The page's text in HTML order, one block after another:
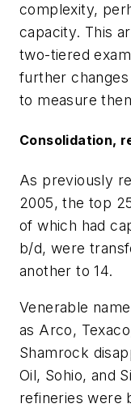
complexity,
capacity. This
two-tiered
further
to measure
Consolidation,
As previously
2005, the top
of which had
b/d, were
another to 14.
Venerable
as Arco,
Shamrock
Oil, Sohio, and
refineries were